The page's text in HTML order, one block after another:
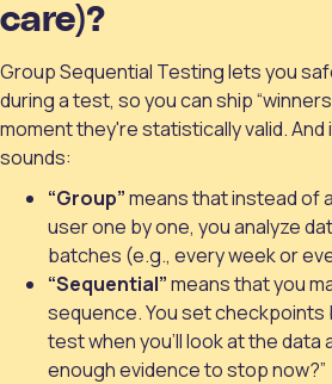
care)?
Group Sequential Testing lets you
during a test, so you can ship
moment they're statistically valid.
sounds:
“Group”means that instead of
user one by one, you analyze
batches (e.g., every week or
“Sequential”means that you
sequence. You set
test when you'll look at the data
enough evidence to stop now?”